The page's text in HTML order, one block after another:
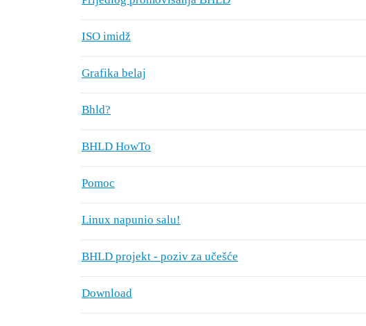
ISO imidž
Grafika belaj
Bhld?
BHLD HowTo
Pomoc
Linux napunio salu!
BHLD projekt - poziv za učešće
Download